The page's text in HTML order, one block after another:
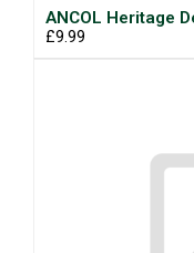
ANCOL Heritage
£9.99